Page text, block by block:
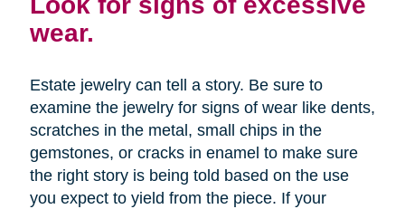
wear.
Estate jewelry can tell a story. Be sure to
examine the jewelry for signs of wear like dents,
scratches in the metal, small chips in the
gemstones, or cracks in enamel to make sure
the right story is being told based on the use
you expect to yield from the piece. If your